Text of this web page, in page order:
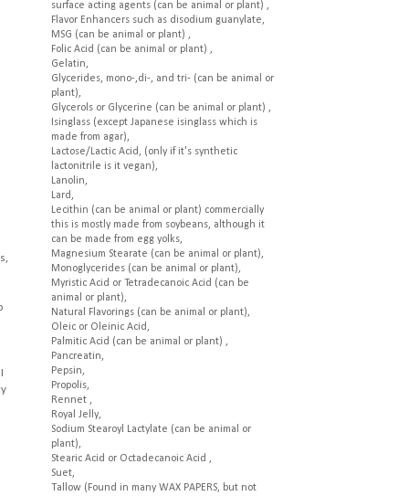
surface acting agents (can be animal or plant) ,
Flavor Enhancers such as disodium guanylate,
MSG (can be animal or plant) ,
Folic Acid (can be animal or plant) ,
Gelatin,
Glycerides, mono-,di-, and tri- (can be animal or
plant),
Glycerols or Glycerine (can be animal or plant) ,
Isinglass (except Japanese isinglass which is
made from agar),
Lactose/Lactic Acid, (only if it's synthetic
lactonitrile is it vegan),
Lanolin,
Lard,
Lecithin (can be animal or plant) commercially
this is mostly made from soybeans, although it
can be made from egg yolks,
Magnesium Stearate (can be animal or plant),
Monoglycerides (can be animal or plant),
Myristic Acid or Tetradecanoic Acid (can be
animal or plant),
Natural Flavorings (can be animal or plant),
Oleic or Oleinic Acid,
Palmitic Acid (can be animal or plant) ,
Pancreatin,
Pepsin,
Propolis,
Rennet ,
Royal Jelly,
Sodium Stearoyl Lactylate (can be animal or
plant),
Stearic Acid or Octadecanoic Acid ,
Suet,
Tallow (Found in many WAX PAPERS, but not